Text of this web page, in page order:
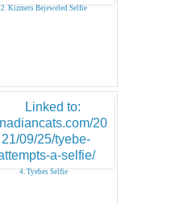
2. Kizmets Bejeweled Selfie
4. Tyebes Selfie